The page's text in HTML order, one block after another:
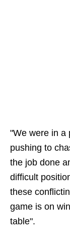
"We were in a
pushing to
the job done
difficult
these
game is on
table".